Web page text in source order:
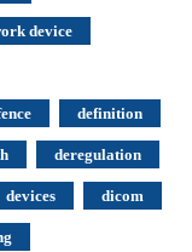
device
definition
deregulation
devices dicom